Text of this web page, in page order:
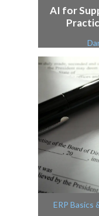
AI for
ERP Basics